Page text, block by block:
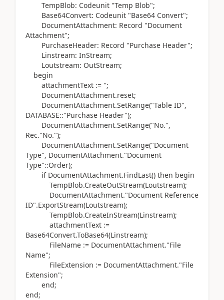
TempBlob: Codeunit "Temp Blob";
Base64Convert: Codeunit "Base64 Convert";
DocumentAttachment: Record "Document
Attachment";
PurchaseHeader: Record "Purchase Header";
Linstream: InStream;
Loutstream: OutStream;
begin
attachmentText := '';
DocumentAttachment.reset;
DocumentAttachment.SetRange("Table ID",
DATABASE::"Purchase Header");
DocumentAttachment.SetRange("No.",
Rec."No.");
DocumentAttachment.SetRange("Document
Type", DocumentAttachment."Document
Type"::Order);
ifDocumentAttachment.FindLast() then begin
TempBlob.CreateOutStream(Loutstream);
DocumentAttachment."Document Reference
ID".ExportStream(Loutstream);
TempBlob.CreateInStream(Linstream);
attachmentText :=
Base64Convert.ToBase64(Linstream);
FileName := DocumentAttachment."File
Name";
FileExtension := DocumentAttachment."File
Extension";
end;
end;